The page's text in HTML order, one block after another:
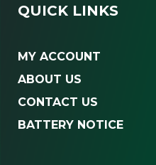
QUICK LINKS
MY ACCOUNT
ABOUT US
CONTACT US
BATTERY NOTICE